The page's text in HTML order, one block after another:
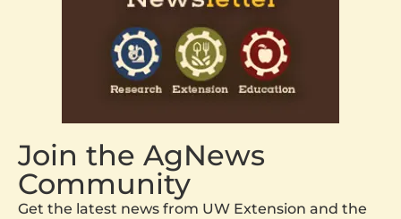
Join the AgNews
Community
Get the latest news from UW Extension and the